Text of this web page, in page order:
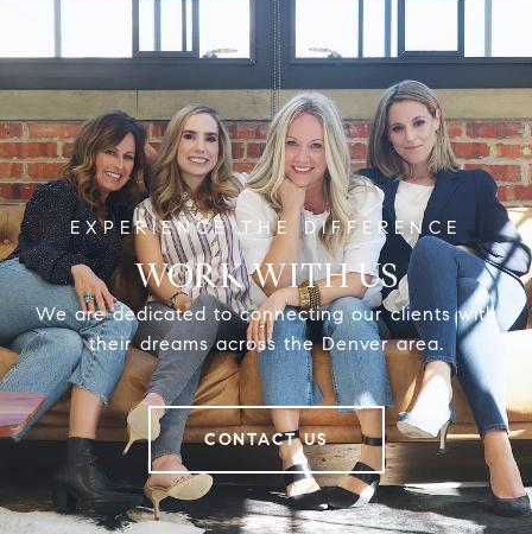
WORK WITH US
We are dedicated to connecting our clients with
their dreams across the Denver area.
CONTACT US